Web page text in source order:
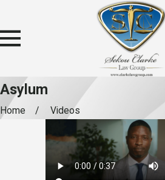
Asylum
Home Videos